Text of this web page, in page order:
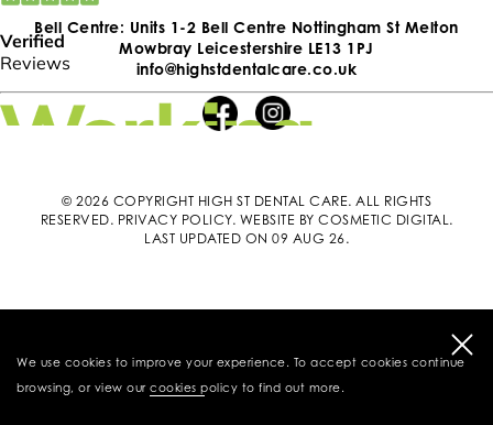
We use cookies to improve your experience. To accept cookies continue
browsing, or view our cookies policy to find out more.
Bell Centre: Units 1-2 Bell Centre Nottingham St Melton
Mowbray Leicestershire LE13 1PJ
info@highstdentalcare.co.uk
© 2026 COPYRIGHT HIGH ST DENTAL CARE. ALL RIGHTS
RESERVED. PRIVACY POLICY. WEBSITE BY COSMETIC DIGITAL .
LAST UPDATED ON 09 AUG 26.